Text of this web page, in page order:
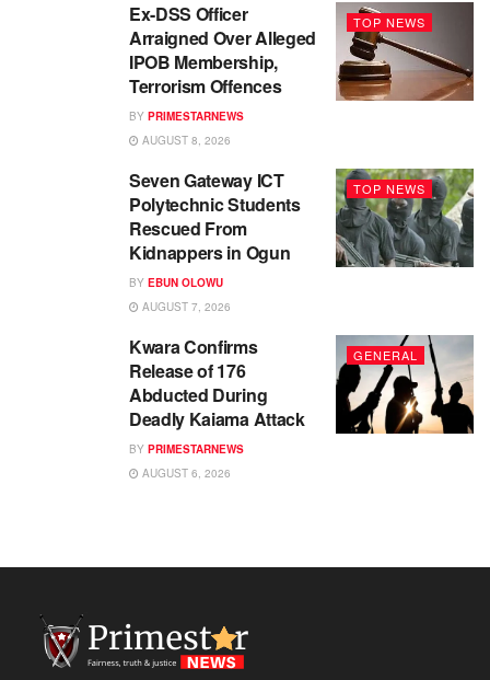
TOP NEWS
Ex-DSS Officer
Arraigned Over Alleged
IPOB Membership,
Terrorism Offences
BY PRIMESTARNEWS
AUGUST 8, 2026
TOP NEWS
Seven Gateway ICT
Polytechnic Students
Rescued From
Kidnappers in Ogun
BY EBUN OLOWU
AUGUST 7, 2026
GENERAL
Kwara Confirms
Release of 176
Abducted During
Deadly Kaiama Attack
BY PRIMESTARNEWS
AUGUST 6, 2026